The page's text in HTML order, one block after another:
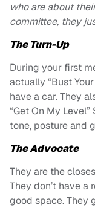
who are about
committee, they
The Turn-Up
During your first
actually “Bust
have a car. They
“Get On My
tone, posture and
The Advocate
They are the
They don’t have a
good space. They